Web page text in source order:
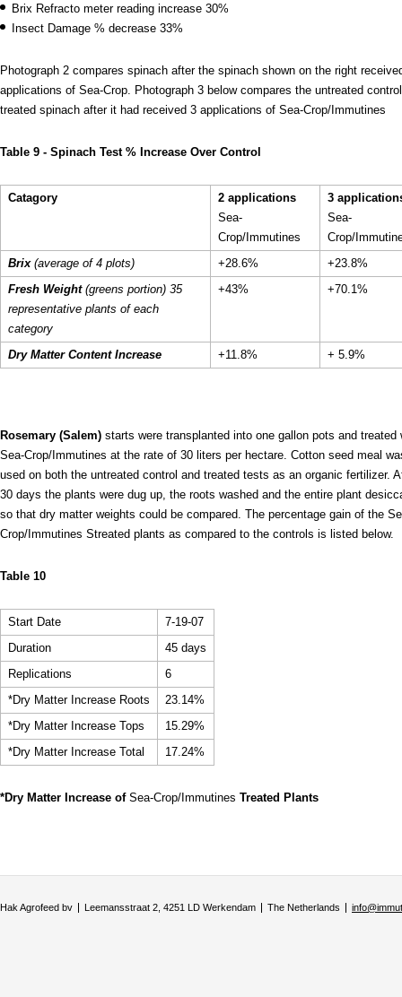
Brix Refracto meter reading increase 30%
Insect Damage % decrease 33%
Photograph 2 compares spinach after the spinach shown on the right
applications of Sea-Crop. Photograph 3 below compares the untreated
treated spinach after it had received 3 applications of Sea-Crop/Immutines
Table 9 - Spinach Test % Increase Over Control
Catagory
2 applications
Sea-
Crop/Immutines
3
Sea-
Crop/
Brix (average of 4 plots) +28.6%
+23.8%
Fresh Weight (greens portion) 35
representative plants of each
category
+43% +70.1%
Dry Matter Content Increase +11.8% + 5.9%
Rosemary (Salem) starts were transplanted into one gallon pots and treated
Sea-Crop/Immutines at the rate of 30 liters per hectare. Cotton seed meal
used on both the untreated control and treated tests as an organic fertilizer.
30 days the plants were dug up, the roots washed and the entire plant
so that dry matter weights could be compared. The percentage gain of the
Crop/Immutines Streated plants as compared to the controls is listed below.
Table 10
Start Date
7-19-07
Duration
45 days
Replications
6
*Dry Matter Increase Roots
23.14%
*Dry Matter Increase Tops
15.29%
*Dry Matter Increase Total
17.24%
*Dry Matter Increase of Sea-Crop/Immutines Treated Plants
Hak Agrofeed bv Leemansstraat 2, 4251 LD Werkendam The Netherlands